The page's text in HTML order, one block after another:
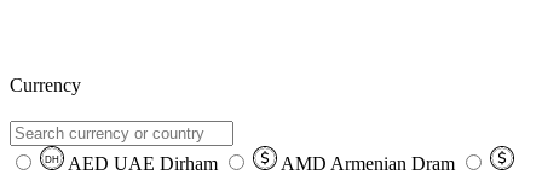
Currency
DH AED UAE Dirham AMD Armenian Dram